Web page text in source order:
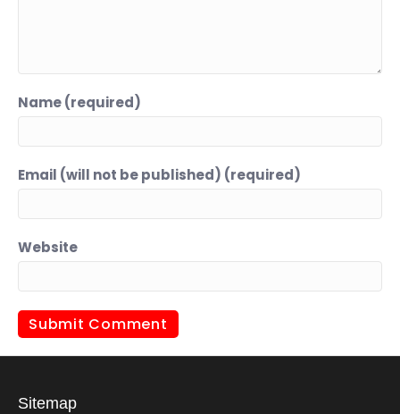
Name (required)
Email (will not be published) (required)
Website
Sitemap